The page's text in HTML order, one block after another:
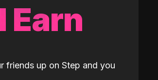
Earn
friends up on Step and you